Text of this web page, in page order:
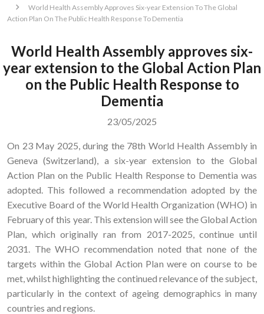
World Health Assembly Approves Six-year Extension To The Global
Action Plan On The Public Health Response To Dementia
World Health Assembly approves six-
year extension to the Global Action Plan
on the Public Health Response to
Dementia
23/05/2025
On 23 May 2025, during the 78th World Health Assembly in
Geneva (Switzerland), a six-year extension to the Global
Action Plan on the Public Health Response to Dementia was
adopted. This followed a recommendation adopted by the
Executive Board of the World Health Organization (WHO) in
February of this year. This extension will see the Global Action
Plan, which originally ran from 2017-2025, continue until
2031. The WHO recommendation noted that none of the
targets within the Global Action Plan were on course to be
met, whilst highlighting the continued relevance of the subject,
particularly in the context of ageing demographics in many
countries and regions.